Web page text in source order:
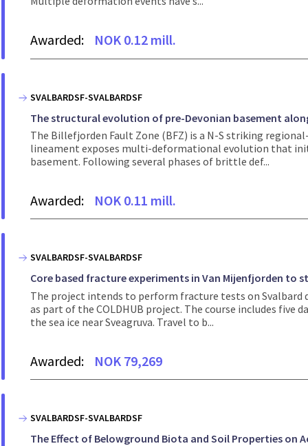
Awarded: NOK 0.12 mill.
SVALBARDSF-SVALBARDSF
The structural evolution of pre-Devonian basement
The Billefjorden Fault Zone (BFZ) is a N-S striking
lineament exposes multi-deformational evolution that
basement. Following several phases of brittle def...
Awarded: NOK 0.11 mill.
SVALBARDSF-SVALBARDSF
Core based fracture experiments in Van Mijenfjorden to
The project intends to perform fracture tests on Svalbard
as part of the COLDHUB project. The course includes five
the sea ice near Sveagruva. Travel to b...
Awarded: NOK 79,269
SVALBARDSF-SVALBARDSF
The Effect of Belowground Biota and Soil Properties on